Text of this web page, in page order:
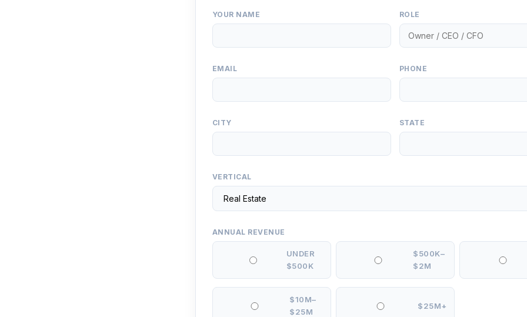
YOUR NAME ROLE
EMAIL PHONE
CITY STATE
VERTICAL
ANNUAL REVENUE
UNDER
$500K
$500K–
$2M
$10M–
$25M
$25M+